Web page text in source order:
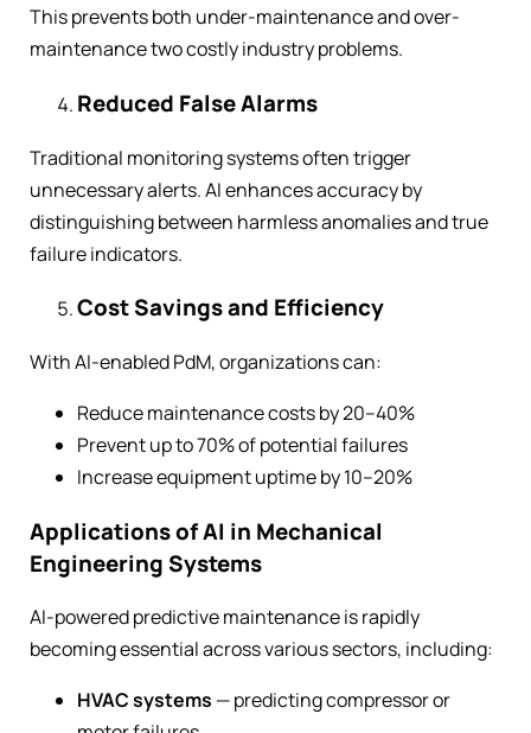
This prevents both under-maintenance and over-
maintenance two costly industry problems.
Reduced False Alarms
Traditional monitoring systems often trigger
unnecessary alerts. AI enhances accuracy by
distinguishing between harmless anomalies and true
failure indicators.
Cost Savings and Efficiency
With AI-enabled PdM, organizations can:
Reduce maintenance costs by 20–40%
Prevent up to 70% of potential failures
Increase equipment uptime by 10–20%
Applications of AI in Mechanical
Engineering Systems
AI-powered predictive maintenance is rapidly
becoming essential across various sectors, including:
HVAC systems — predicting compressor or